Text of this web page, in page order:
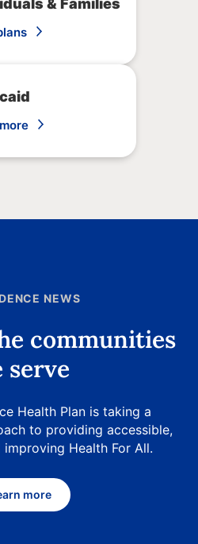
& Families
NEWS
communities
serve
Health Plan is taking a
to providing accessible,
Health For All.
more